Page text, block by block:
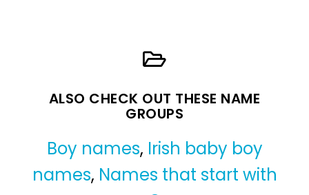
ALSO CHECK OUT THESE NAME
GROUPS
Boy names, Irish baby boy
names, Names that start with